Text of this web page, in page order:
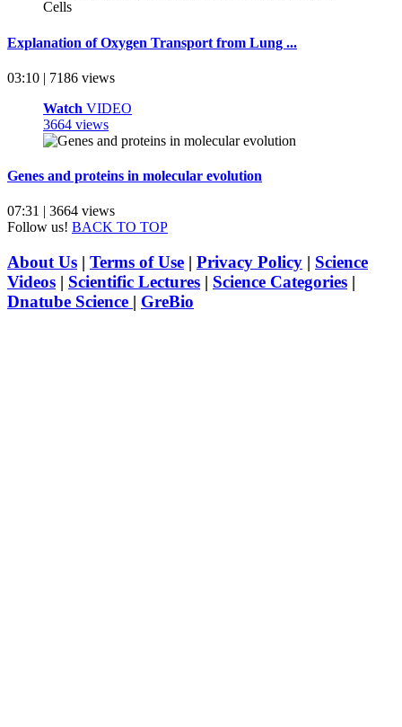
Explanation of Oxygen Transport from Lung ...
03:10 | 7186 views
Watch VIDEO
3664 views
Genes and proteins in molecular evolution
07:31 | 3664 views
Follow us! BACK TO TOP
About Us | Terms of Use | Privacy Policy | Science
Videos | Scientific Lectures | Science Categories |
Dnatube Science | GreBio